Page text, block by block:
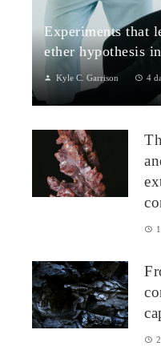
Experiments that
ether hypothesis
Kyle C. Garrison 4
1. The Michelson–Morley
Michelson–Morley